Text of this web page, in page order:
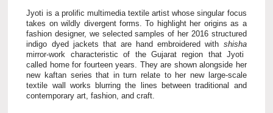
Jyoti is a prolific multimedia textile artist whose singular focus
takes on wildly divergent forms. To highlight her origins as a
fashion designer, we selected samples of her 2016 structured
indigo dyed jackets that are hand embroidered with shisha
mirror-work characteristic of the Gujarat region that Jyoti
called home for fourteen years. They are shown alongside her
new kaftan series that in turn relate to her new large-scale
textile wall works blurring the lines between traditional and
contemporary art, fashion, and craft.